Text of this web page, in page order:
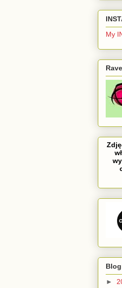
My
►